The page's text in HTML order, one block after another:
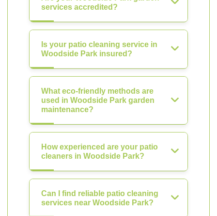
services accredited?
Is your patio cleaning service in
Woodside Park insured?
What eco-friendly methods are
used in Woodside Park garden
maintenance?
How experienced are your patio
cleaners in Woodside Park?
Can I find reliable patio cleaning
services near Woodside Park?